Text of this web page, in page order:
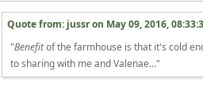
Quote from: jussr on May 09, 2016,
"Benefitof the farmhouse is that it's cold
to sharing with me and Valenae..."